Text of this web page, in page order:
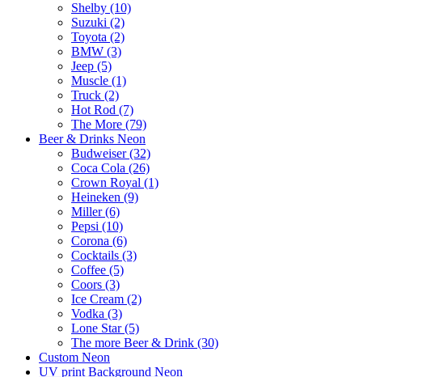
Shelby (10)
Suzuki (2)
Toyota (2)
BMW (3)
Jeep (5)
Muscle (1)
Truck (2)
Hot Rod (7)
The More (79)
Beer & Drinks Neon
Budweiser (32)
Coca Cola (26)
Crown Royal (1)
Heineken (9)
Miller (6)
Pepsi (10)
Corona (6)
Cocktails (3)
Coffee (5)
Coors (3)
Ice Cream (2)
Vodka (3)
Lone Star (5)
The more Beer & Drink (30)
Custom Neon
UV print Background Neon